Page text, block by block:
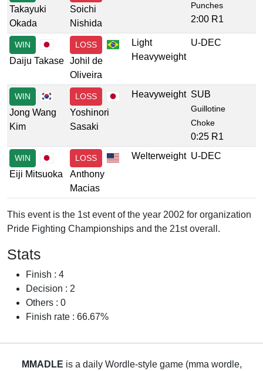
Takayuki
Okada
Soichi
Nishida
Punches
2:00 R1
WIN
Daiju Takase
LOSS
Johil de
Oliveira
Light
Heavyweight
U-DEC
WIN
Jong Wang
Kim
LOSS
Yoshinori
Sasaki
Heavyweight SUB
Guillotine
Choke
0:25 R1
WIN
Eiji Mitsuoka
LOSS
Anthony
Macias
Welterweight U-DEC
This event is the 1st event of the year 2002 for organization
Pride Fighting Championships and the 21st overall.
Stats
Finish : 4
Decision : 2
Others : 0
Finish rate : 66.67%
MMADLE is a daily Wordle-style game (mma wordle,